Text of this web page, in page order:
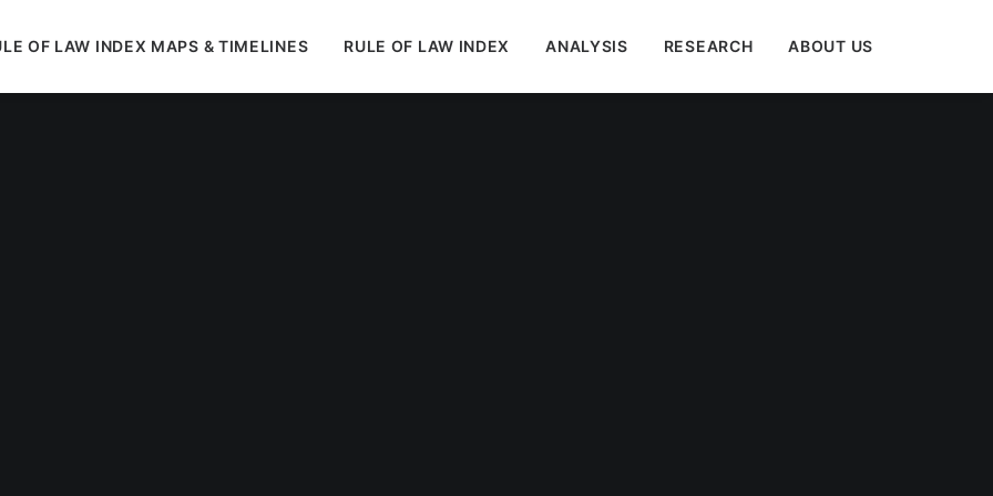
OF LAW INDEX MAPS & TIMELINES RULE OF LAW INDEX ANALYSIS RESEARCH ABOUT US